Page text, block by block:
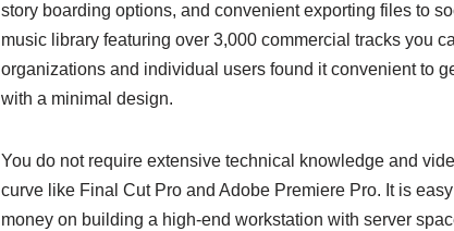
story boarding options, and convenient exporting files to
music library featuring over 3,000 commercial tracks you
organizations and individual users found it convenient to
with a minimal design.
You do not require extensive technical knowledge and
curve like Final Cut Pro and Adobe Premiere Pro. It is
money on building a high-end workstation with server